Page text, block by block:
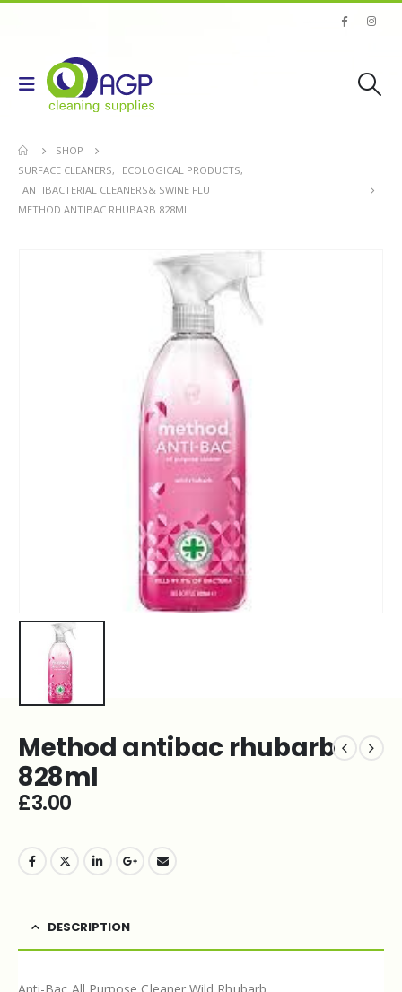
SHOP
SURFACE CLEANERS, ECOLOGICAL PRODUCTS,
ANTIBACTERIAL CLEANERS& SWINE FLU
METHOD ANTIBAC RHUBARB 828ML
Method antibac rhubarb
828ml
£3.00
DESCRIPTION
Anti-Bac All Purpose Cleaner Wild Rhubarb